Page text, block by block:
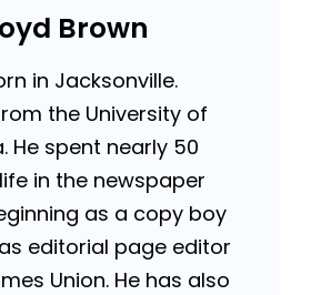
Brown
in Jacksonville.
the University of
He spent nearly 50
in the newspaper
as a copy boy
editorial page editor
Union. He has also